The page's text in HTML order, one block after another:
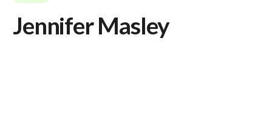
Jennifer Masley